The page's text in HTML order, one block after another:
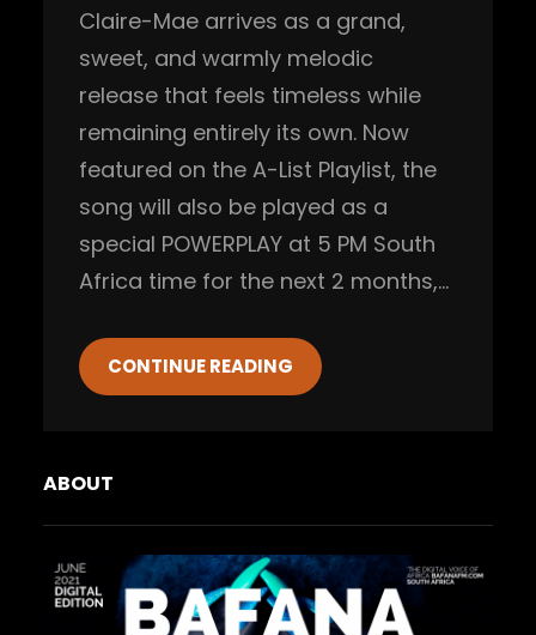
Claire-Mae arrives as a grand,
sweet, and warmly melodic
release that feels timeless while
remaining entirely its own. Now
featured on the A-List Playlist, the
song will also be played as a
special POWERPLAY at 5 PM South
Africa time for the next 2 months,…
CONTINUE READING
ABOUT